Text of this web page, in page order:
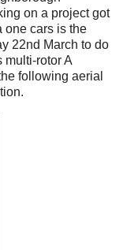
on a project got
one cars is the
22nd March to do
multi-rotor A
following aerial